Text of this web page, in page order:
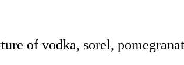
of vodka, sorel,